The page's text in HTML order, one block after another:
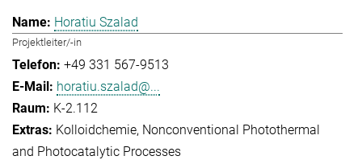
Horatiu Szalad
Projektleiter/-in
+49 331 567-9513
horatiu.szalad@...
K-2.112
Kolloidchemie Nonconventional Photothermal
and Photocatalytic Processes